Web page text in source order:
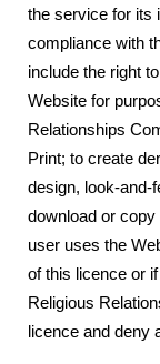
the service for its
compliance with
include the right
Website for
Relationships
Print; to create
design, look-and-
download or
user uses the
of this licence or
Religious
licence and deny